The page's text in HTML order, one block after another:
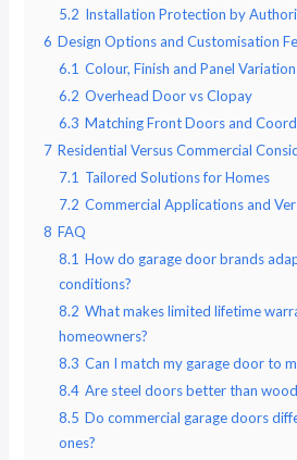
5.2 Installation Protection by
6 Design Options and Customisation
6.1 Colour, Finish and Panel
6.2 Overhead Door vs Clopay
6.3 Matching Front Doors and
7 Residential Versus Commercial
7.1 Tailored Solutions for Homes
7.2 Commercial Applications and
8 FAQ
8.1 How do garage door brands
conditions?
8.2 What makes limited lifetime
homeowners?
8.3 Can I match my garage door to
8.4 Are steel doors better than
8.5 Do commercial garage doors
ones?